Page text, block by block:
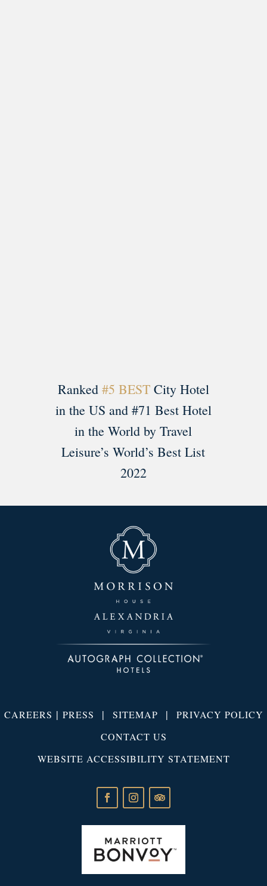
Ranked #5 BESTCity Hotel
in the US and #71 Best Hotel
in the World by Travel
Leisure’s World’s Best List
2022
CAREERS | PRESS | SITEMAP | PRIVACY POLICY
CONTACT US
WEBSITE ACCESSIBILITY STATEMENT